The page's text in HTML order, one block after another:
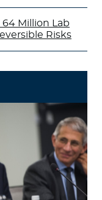
Million Lab
Risks